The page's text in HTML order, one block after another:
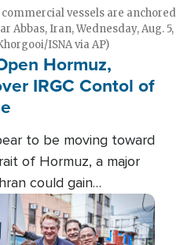
vessels are anchored
Abbas, Iran, Wednesday, Aug. 5,
ISNA via AP)
Hormuz,
IRGC Contol of
to be moving toward
of Hormuz, a major
could gain
one of the world's